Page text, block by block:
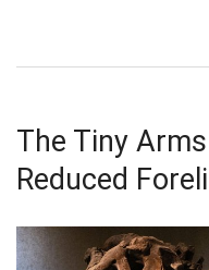
The Tiny
Reduced